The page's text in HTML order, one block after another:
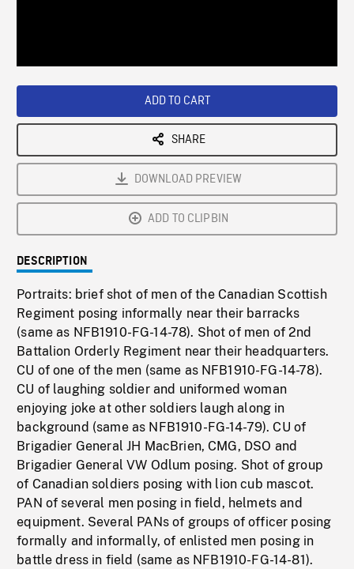
ADD TO CART
SHARE
DOWNLOAD PREVIEW
ADD TO CLIPBIN
DESCRIPTION
Portraits: brief shot of men of the Canadian Scottish
Regiment posing informally near their barracks
(same as NFB1910-FG-14-78). Shot of men of 2nd
Battalion Orderly Regiment near their headquarters.
CU of one of the men (same as NFB1910-FG-14-78).
CU of laughing soldier and uniformed woman
enjoying joke at other soldiers laugh along in
background (same as NFB1910-FG-14-79). CU of
Brigadier General JH MacBrien, CMG, DSO and
Brigadier General VW Odlum posing. Shot of group
of Canadian soldiers posing with lion cub mascot.
PAN of several men posing in field, helmets and
equipment. Several PANs of groups of officer posing
formally and informally, of enlisted men posing in
battle dress in field (same as NFB1910-FG-14-81).